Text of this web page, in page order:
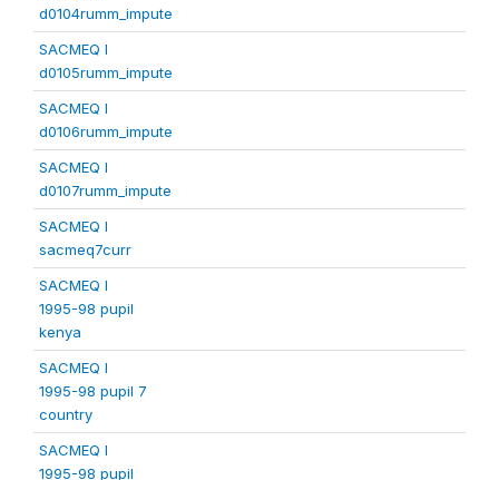
d0104rumm_impute
SACMEQ I
d0105rumm_impute
SACMEQ I
d0106rumm_impute
SACMEQ I
d0107rumm_impute
SACMEQ I
sacmeq7curr
SACMEQ I
1995-98 pupil
kenya
SACMEQ I
1995-98 pupil 7
country
SACMEQ I
1995-98 pupil